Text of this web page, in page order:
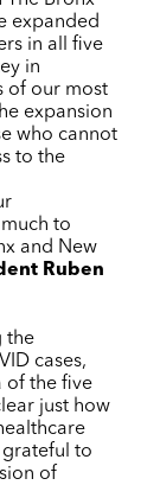
expanded
in all five
in
of our most
expansion
who cannot
to the
to
and New
Ruben
the
cases,
of the five
just how
grateful to
of